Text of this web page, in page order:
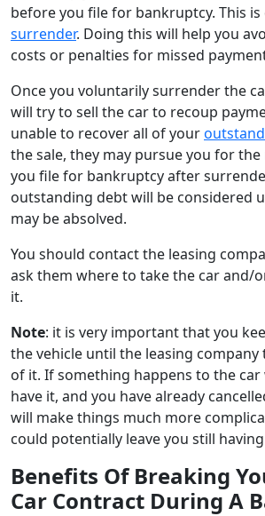
before you file for bankruptcy. This is
surrender. Doing this will help you
costs or penalties for missed
Once you voluntarily surrender the
will try to sell the car to recoup
unable to recover all of your
the sale, they may pursue you for
you file for bankruptcy after
outstanding debt will be considered
may be absolved.
You should contact the leasing
ask them where to take the car and/
it.
Note: it is very important that you
the vehicle until the leasing company
of it. If something happens to the car
have it, and you have already
will make things much more
could potentially leave you still
Benefits Of Breaking
Car Contract During A